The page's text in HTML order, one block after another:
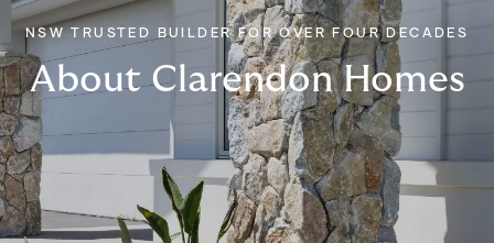
NSW TRUSTED BUILDER FOR OVER FOUR DECADES
About Clarendon Homes